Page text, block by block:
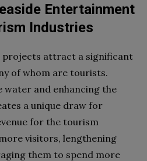
Entertainment
Industries
projects attract a significant
of whom are tourists.
water and enhancing the
a unique draw for
for the tourism
visitors, lengthening
them to spend more